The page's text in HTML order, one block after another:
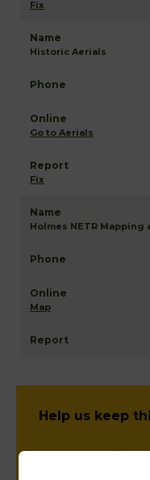
Fix
Historic Aerials
Go to Aerials
Fix
Holmes NETR Mapping
Map
Help us keep
public